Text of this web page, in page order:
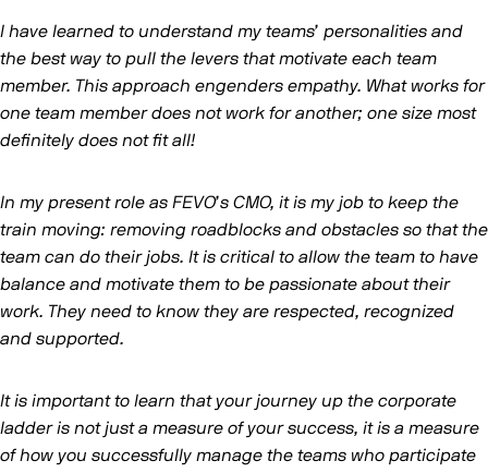
I have learned to understand my teams’ personalities and
the best way to pull the levers that motivate each team
member. This approach engenders empathy. What works for
one team member does not work for another; one size most
definitely does not fit all!
In my present role as FEVO’s CMO, it is my job to keep the
train moving: removing roadblocks and obstacles so that the
team can do their jobs. It is critical to allow the team to have
balance and motivate them to be passionate about their
work. They need to know they are respected, recognized
and supported.
It is important to learn that your journey up the corporate
ladder is not just a measure of your success, it is a measure
of how you successfully manage the teams who participate